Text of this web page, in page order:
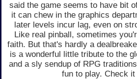
said the game seems to have bit
it can chew in the graphics
later levels incur lag, even on
Like real pinball, sometimes
faith. But that's hardly a
is a wonderful little tribute to the
and a sly sendup of RPG
fun to play. Check it